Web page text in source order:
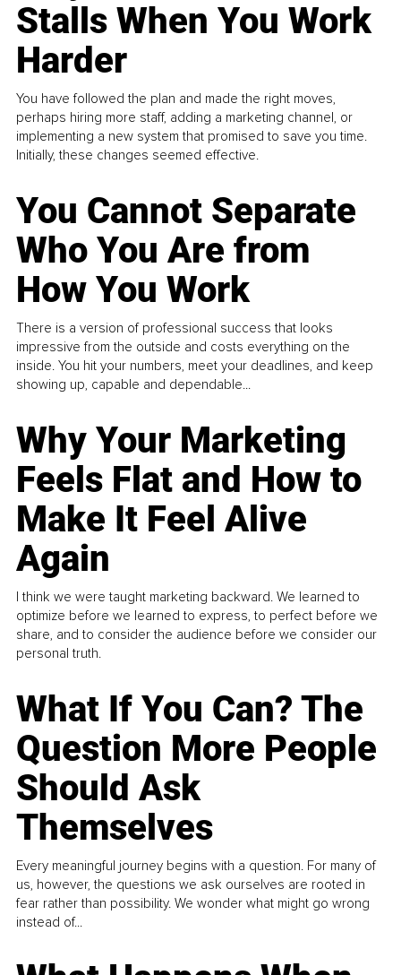
Stalls When You Work
Harder
You have followed the plan and made the right moves,
perhaps hiring more staff, adding a marketing channel, or
implementing a new system that promised to save you time.
Initially, these changes seemed effective.
You Cannot Separate
Who You Are from
How You Work
There is a version of professional success that looks
impressive from the outside and costs everything on the
inside. You hit your numbers, meet your deadlines, and keep
showing up, capable and dependable...
Why Your Marketing
Feels Flat and How to
Make It Feel Alive
Again
I think we were taught marketing backward. We learned to
optimize before we learned to express, to perfect before we
share, and to consider the audience before we consider our
personal truth.
What If You Can? The
Question More People
Should Ask
Themselves
Every meaningful journey begins with a question. For many of
us, however, the questions we ask ourselves are rooted in
fear rather than possibility. We wonder what might go wrong
instead of...